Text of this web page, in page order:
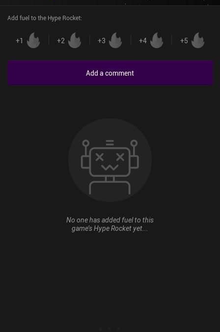
Add fuel to the Hype Rocket:
+1 +2 +3 +4 +5
Add a comment
No one has added fuel to this
game’s Hype Rocket yet...